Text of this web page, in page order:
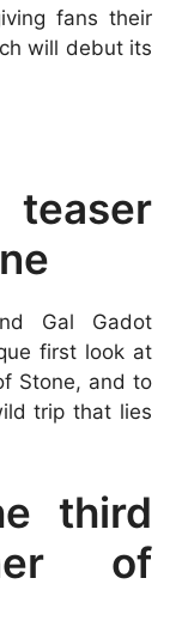
fans their
will debut its
Gal Gadot
first look at
Stone, and to
trip that lies
third
of